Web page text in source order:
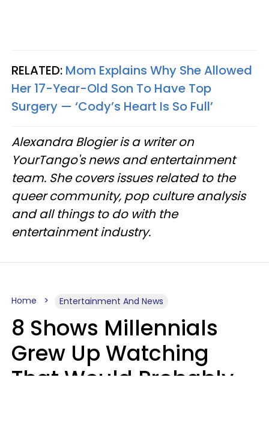
RELATED: Mom Explains Why She Allowed
Her 17-Year-Old Son To Have Top
Surgery — ‘Cody’s Heart Is So Full’
Alexandra Blogier is a writer on
YourTango's news and entertainment
team. She covers issues related to the
queer community, pop culture analysis
and all things to do with the
entertainment industry.
Home Entertainment And News
8 Shows Millennials
Grew Up Watching
That Would Probably